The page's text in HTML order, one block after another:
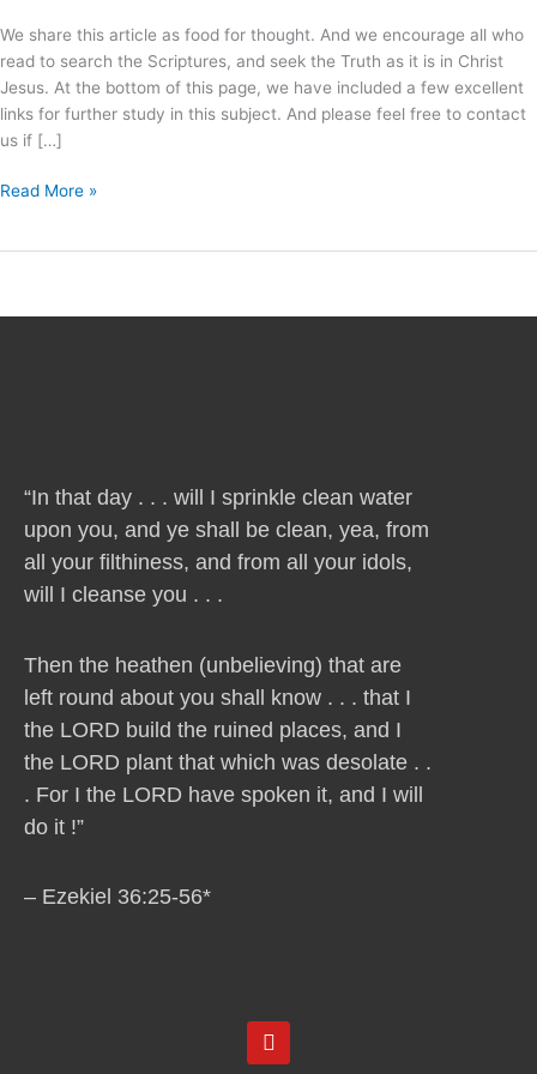
We share this article as food for thought. And we encourage all who
read to search the Scriptures, and seek the Truth as it is in Christ
Jesus. At the bottom of this page, we have included a few excellent
links for further study in this subject. And please feel free to contact
us if […]
Read More »
“In that day . . . will I sprinkle clean water
upon you, and ye shall be clean, yea, from
all your filthiness, and from all your idols,
will I cleanse you . . .
Then the heathen (unbelieving) that are
left round about you shall know . . . that I
the LORD build the ruined places, and I
the LORD plant that which was desolate . .
. For I the LORD have spoken it, and I will
do it !”
– Ezekiel 36:25-56*
Y
o